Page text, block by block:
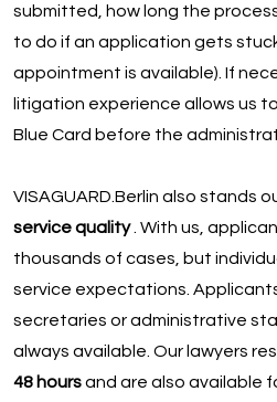
submitted, how long the
to do if an application gets
appointment is available). If
litigation experience allows us
Blue Card before the
VISAGUARD.Berlin also stands
service quality. With us,
thousands of cases, but
service expectations.
secretaries or administrative
always available. Our lawyers
48 hoursand are also available